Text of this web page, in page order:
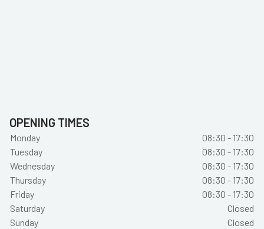
OPENING TIMES
Monday
08:30 - 17:30
Tuesday
08:30 - 17:30
Wednesday
08:30 - 17:30
Thursday
08:30 - 17:30
Friday
08:30 - 17:30
Saturday
Closed
Sunday
Closed